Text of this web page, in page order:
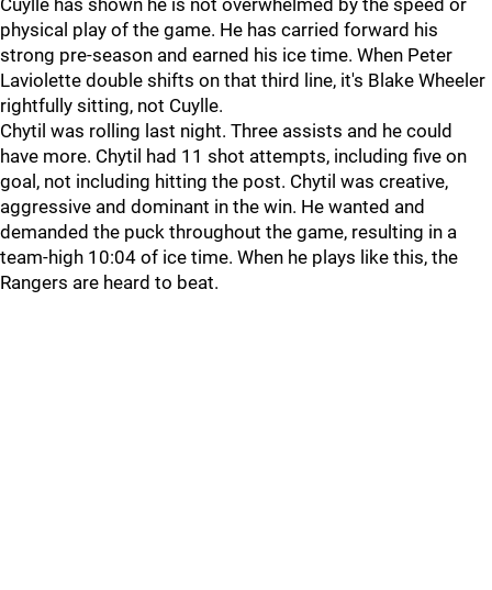
Cuylle has shown he is not overwhelmed by the speed or
physical play of the game. He has carried forward his
strong pre-season and earned his ice time. When Peter
Laviolette double shifts on that third line, it's Blake Wheeler
rightfully sitting, not Cuylle.
Chytil was rolling last night. Three assists and he could
have more. Chytil had 11 shot attempts, including five on
goal, not including hitting the post. Chytil was creative,
aggressive and dominant in the win. He wanted and
demanded the puck throughout the game, resulting in a
team-high 10:04 of ice time. When he plays like this, the
Rangers are heard to beat.